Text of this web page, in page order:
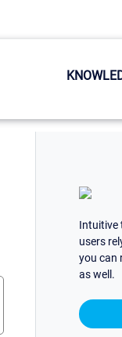
Intuitive
users
you can
as well.